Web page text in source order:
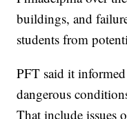
buildings, and
students from
PFT said it
dangerous
That include issues